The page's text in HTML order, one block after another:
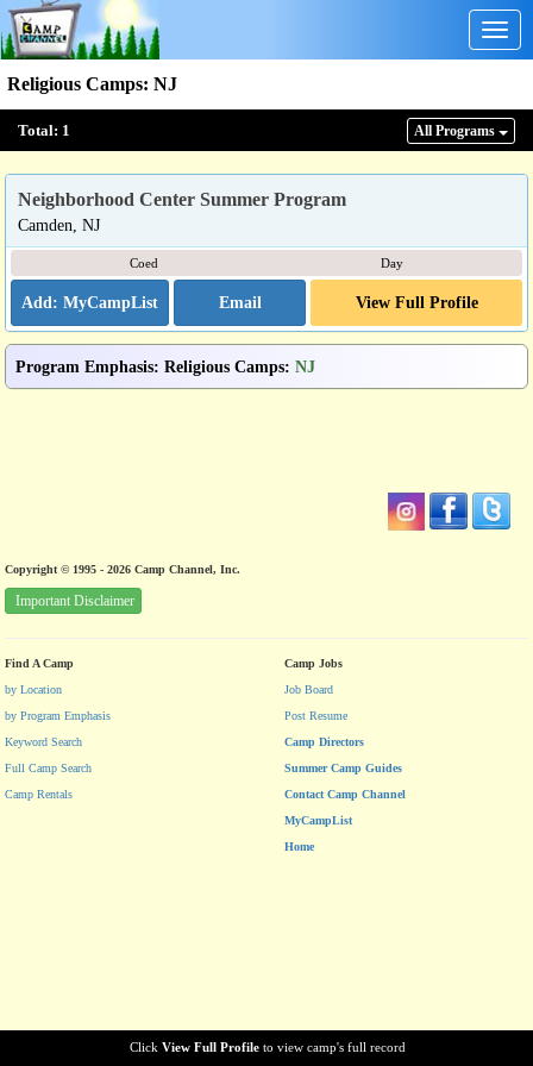
Religious Camps: NJ
Total: 1 All Programs
Click View Full Profile to view camp's full record
Neighborhood Center Summer Program
Camden, NJ
Coed Day
Email View Full Profile
Program Emphasis: Religious Camps: NJ
Copyright © 1995 - 2026 Camp Channel, Inc.
Important Disclaimer
Find A Camp
by Location
by Program Emphasis
Keyword Search
Full Camp Search
Camp Rentals
Camp Jobs
Job Board
Post Resume
Camp Directors
Summer Camp Guides
Contact Camp Channel
MyCampList
Home